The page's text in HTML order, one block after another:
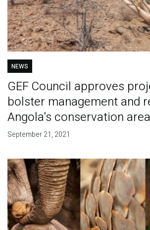
NEWS
GEF Council approves
bolster management and
Angola's conservation
September 21, 2021